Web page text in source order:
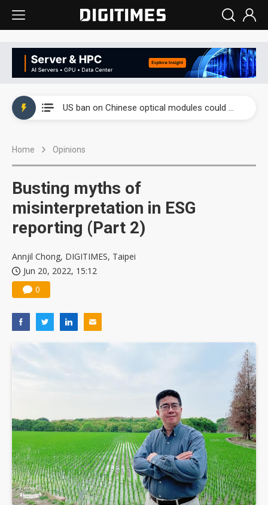
US ban on Chinese optical modules could disrupt AI supply chain
Home Opinions
Busting myths of
misinterpretation in ESG
reporting (Part 2)
Annjil Chong, DIGITIMES, Taipei
Jun 20, 2022, 15:12
0